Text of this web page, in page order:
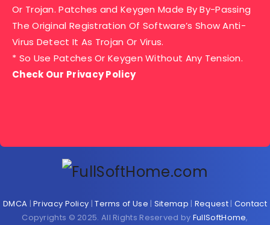
Or Trojan. Patches and Keygen Made By By-Passing
The Original Registration Of Software’s Show Anti-
Virus Detect It As Trojan Or Virus.
* So Use Patches Or Keygen Without Any Tension.
Check Our Privacy Policy
DMCA |Privacy Policy |Terms of Use | Sitemap | Request| Contact
Copyrights © 2025. All Rights Reserved by FullSoftHome,